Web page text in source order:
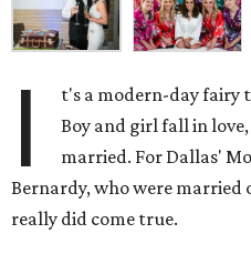
I
t's a modern-day fairy
Boy and girl fall in
married. For Dallas'
Bernardy, who were married
really did come true.